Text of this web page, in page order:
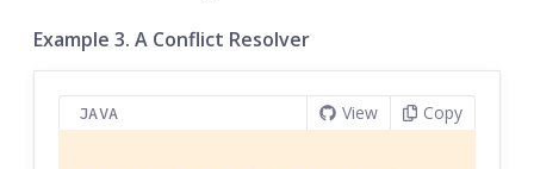
Example 3. A Conflict Resolver
JAVA View Copy